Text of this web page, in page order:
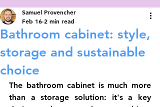
Bathroom cabinet: style,
storage and sustainable
choice
Samuel Provencher
Feb 16 2 min read
The bathroom cabinet is much more
than a storage solution: it's a key